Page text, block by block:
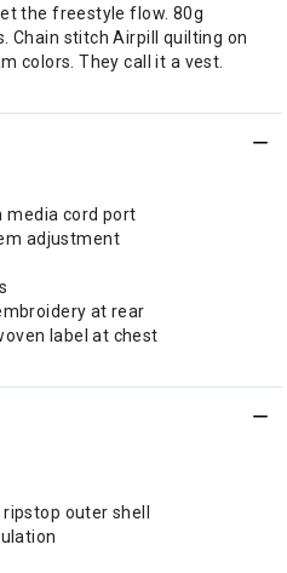
the freestyle flow. 80g
Chain stitch Airpill quilting on
colors. They call it a vest.
media cord port
adjustment
at rear
label at chest
outer shell